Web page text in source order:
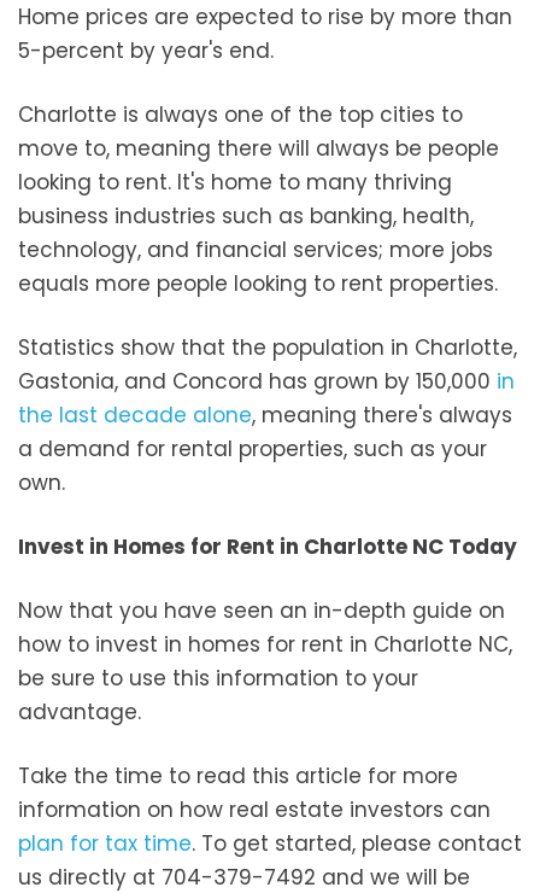
Home prices are expected to rise by more than
5-percent by year's end.
Charlotte is always one of the top cities to
move to, meaning there will always be people
looking to rent. It's home to many thriving
business industries such as banking, health,
technology, and financial services; more jobs
equals more people looking to rent properties.
Statistics show that the population in Charlotte,
Gastonia, and Concord has grown by 150,000 in
the last decade alone, meaning there's always
a demand for rental properties, such as your
own.
Invest in Homes for Rent in Charlotte NC Today
Now that you have seen an in-depth guide on
how to invest in homes for rent in Charlotte NC,
be sure to use this information to your
advantage.
Take the time to read this article for more
information on how real estate investors can
plan for tax time. To get started, please contact
us directly at 704-379-7492 and we will be